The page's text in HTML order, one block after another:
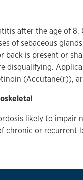
after the age of
of sebaceous
back is present or
disqualifying.
(Accutane(r)),
likely to
chronic or recurrent